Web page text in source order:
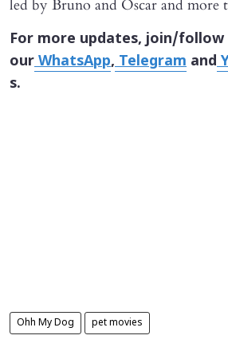
led by Bruno and Oscar and more
For more updates, join/follow
ourWhatsApp,Telegram and
s.
Ohh My Dog pet movies